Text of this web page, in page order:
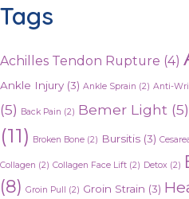
Tags
Achilles Tendon Rupture (4)
Ankle Injury (3) Ankle Sprain (2) Anti-
(5)
Back Pain (2) Bemer Light (5)
(11)
Broken Bone (2) Bursitis (3)
Collagen (2) Collagen Face Lift (2) Detox (2)
(8) Groin Pull (2) Groin Strain (3)